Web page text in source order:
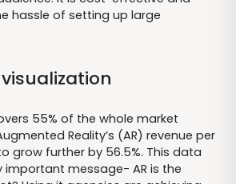
hassle of setting up large
55% of the whole market
Reality’s (AR) revenue per
grow further by 56.5%. This data
important message- AR is the